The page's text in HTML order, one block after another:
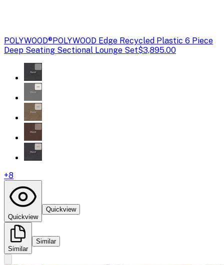
POLYWOOD®POLYWOOD Edge Recycled Plastic 6 Piece
Deep Seating Sectional Lounge Set$3,895.00
+8
Quickview
Quickview
Similar
Similar